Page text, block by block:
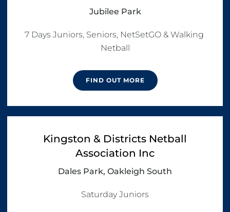
Jubilee Park
7 Days Juniors, Seniors, NetSetGO & Walking
Netball
FIND OUT MORE
Kingston & Districts Netball
Association Inc
Dales Park, Oakleigh South
Saturday Juniors